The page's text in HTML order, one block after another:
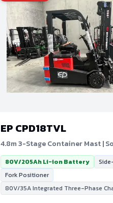
EP CPD18TVL
4.8m 3-Stage Container Mast |
80V/205Ah Li-ion Battery
Fork Positioner
80V/35A Integrated Three-Phase